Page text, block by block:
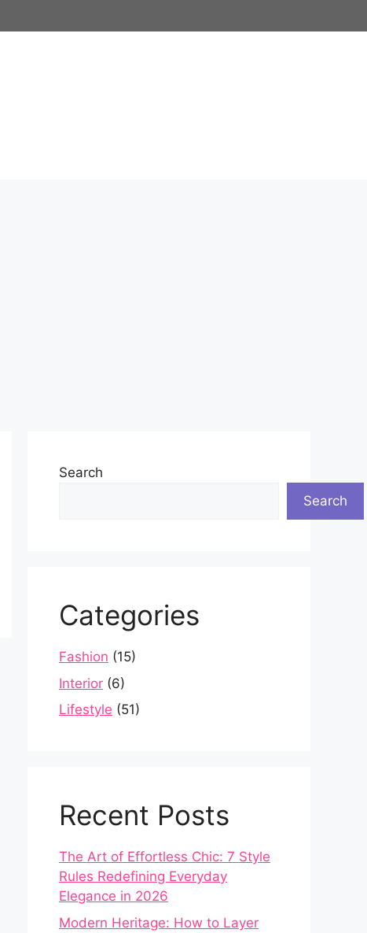
Search
Search
Categories
Fashion (15)
Interior (6)
Lifestyle (51)
Recent Posts
The Art of Effortless Chic: 7 Style
Rules Redefining Everyday
Elegance in 2026
Modern Heritage: How to Layer